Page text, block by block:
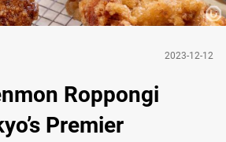
2023-12-12
Roppongi
Premier